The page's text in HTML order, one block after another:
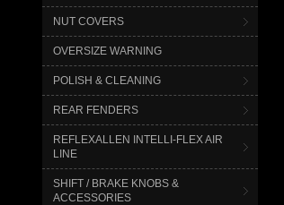
NUT COVERS
OVERSIZE WARNING
POLISH & CLEANING
REAR FENDERS
REFLEXALLEN INTELLI-FLEX AIR
LINE
SHIFT / BRAKE KNOBS &
ACCESSORIES